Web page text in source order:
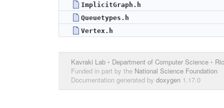
ImplicitGraph.h
Queuetypes.h
Vertex.h
Kavraki Lab • Department of Computer Science •
Funded in part by the National Science Foundation
Documentation generated by doxygen 1.17.0